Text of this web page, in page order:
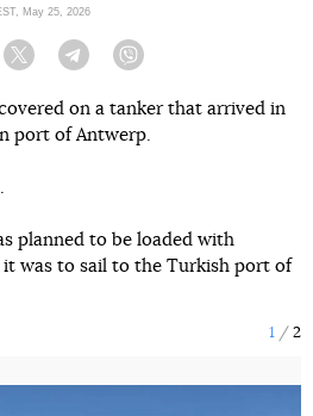
May 25, 2026
Twitter Telegram
on a tanker that arrived in
port of Antwerp.
planned to be loaded with
was to sail to the Turkish port of
1 2